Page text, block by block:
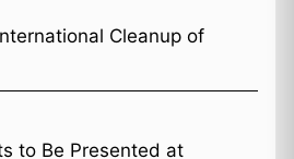
Cleanup of
to Be Presented at